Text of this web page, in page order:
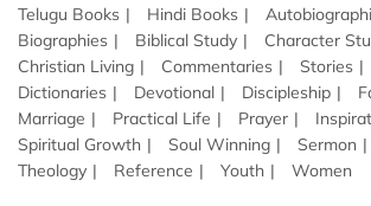
Telugu Books
Hindi Books
Biographies
Biblical Study
Character
Christian Living
Commentaries Stories
Dictionaries
Devotional Discipleship
Marriage
Practical Life Prayer
Spiritual Growth
Soul Winning Sermon
Theology
Reference Youth Women